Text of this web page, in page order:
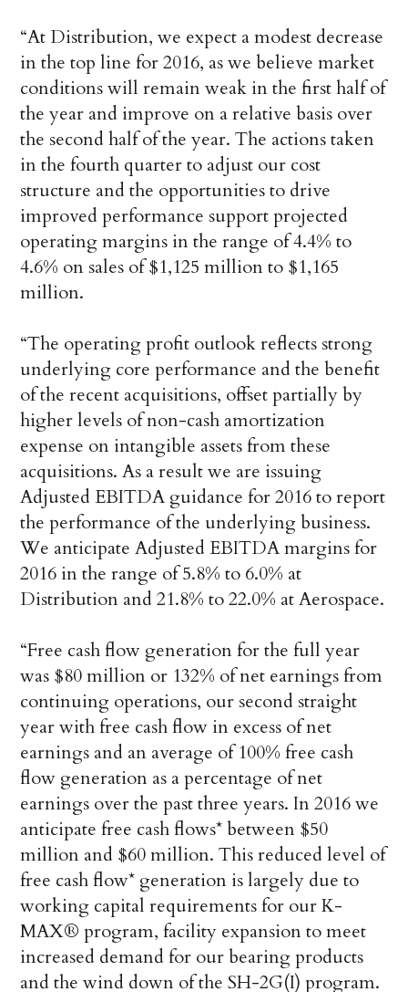
“At Distribution, we expect a modest decrease
in the top line for 2016, as we believe market
conditions will remain weak in the first half of
the year and improve on a relative basis over
the second half of the year. The actions taken
in the fourth quarter to adjust our cost
structure and the opportunities to drive
improved performance support projected
operating margins in the range of 4.4% to
4.6% on sales of $1,125 million to $1,165
million.
“The operating profit outlook reflects strong
underlying core performance and the benefit
of the recent acquisitions, offset partially by
higher levels of non-cash amortization
expense on intangible assets from these
acquisitions. As a result we are issuing
Adjusted EBITDA guidance for 2016 to report
the performance of the underlying business.
We anticipate Adjusted EBITDA margins for
2016 in the range of 5.8% to 6.0% at
Distribution and 21.8% to 22.0% at Aerospace.
“Free cash flow generation for the full year
was $80 million or 132% of net earnings from
continuing operations, our second straight
year with free cash flow in excess of net
earnings and an average of 100% free cash
flow generation as a percentage of net
earnings over the past three years. In 2016 we
anticipate free cash flows* between $50
million and $60 million. This reduced level of
free cash flow* generation is largely due to
working capital requirements for our K-
MAX® program, facility expansion to meet
increased demand for our bearing products
and the wind down of the SH-2G(I) program.